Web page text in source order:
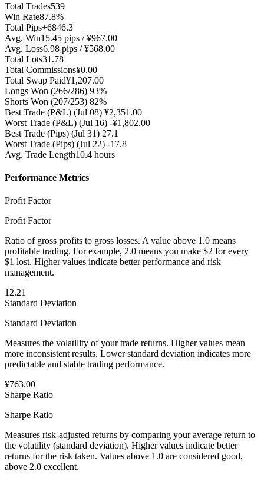
Total Trades539
Win Rate87.8%
Total Pips+6846.3
Avg. Win15.45 pips / ¥967.00
Avg. Loss6.98 pips / ¥568.00
Total Lots31.78
Total Commissions¥0.00
Total Swap Paid¥1,207.00
Longs Won (266/286) 93%
Shorts Won (207/253) 82%
Best Trade (P&L) (Jul 08) ¥2,351.00
Worst Trade (P&L) (Jul 16) -¥1,802.00
Best Trade (Pips) (Jul 31) 27.1
Worst Trade (Pips) (Jul 22) -17.8
Avg. Trade Length10.4 hours
Performance Metrics
Profit Factor
Profit Factor
Ratio of gross profits to gross losses. A value above 1.0 means
profitable trading. For example, 2.0 means you make $2 for every
$1 lost. Higher values indicate better performance and risk
management.
12.21
Standard Deviation
Standard Deviation
Measures the volatility of your trade returns. Higher values mean
more inconsistent results. Lower standard deviation indicates more
predictable and stable trading performance.
¥763.00
Sharpe Ratio
Sharpe Ratio
Measures risk-adjusted returns by comparing your average return to
the volatility (standard deviation). Higher values indicate better
returns for the risk taken. Values above 1.0 are considered good,
above 2.0 excellent.